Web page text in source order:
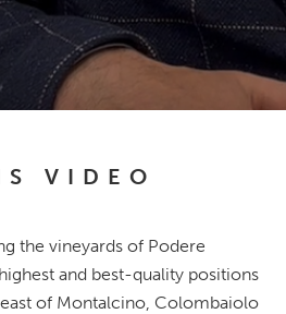
VIDEO
the vineyards of Podere
and best-quality positions
of Montalcino, Colombaiolo